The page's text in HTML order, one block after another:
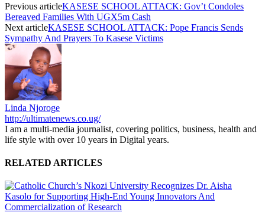
Previous articleKASESE SCHOOL ATTACK: Gov’t Condoles
Bereaved Families With UGX5m Cash
Next articleKASESE SCHOOL ATTACK: Pope Francis Sends
Sympathy And Prayers To Kasese Victims
Linda Njoroge
http://ultimatenews.co.ug/
I am a multi-media journalist, covering politics, business, health and
life style with over 10 years in Digital years.
RELATED ARTICLES